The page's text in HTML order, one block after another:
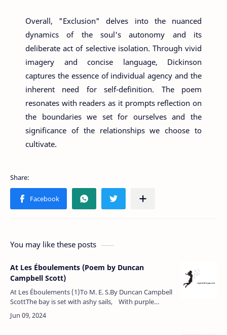
Overall, "Exclusion" delves into the nuanced
dynamics of the soul's autonomy and its
deliberate act of selective isolation. Through vivid
imagery and concise language, Dickinson
captures the essence of individual agency and the
inherent need for self-definition. The poem
resonates with readers as it prompts reflection on
the boundaries we set for ourselves and the
significance of the relationships we choose to
cultivate.
You may like these posts
At Les Éboulements (Poem by Duncan
Campbell Scott)
At Les Éboulements (1)To M. E. S.By Duncan Campbell
ScottThe bay is set with ashy sails, With purple
shades that fade and flee,And curling by in silver
wales,&nbs…